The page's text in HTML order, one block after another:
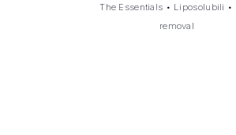
The Essentials • Liposolubili •
removal